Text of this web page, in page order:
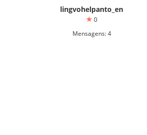
lingvohelpanto_en
0
Mensagens: 4